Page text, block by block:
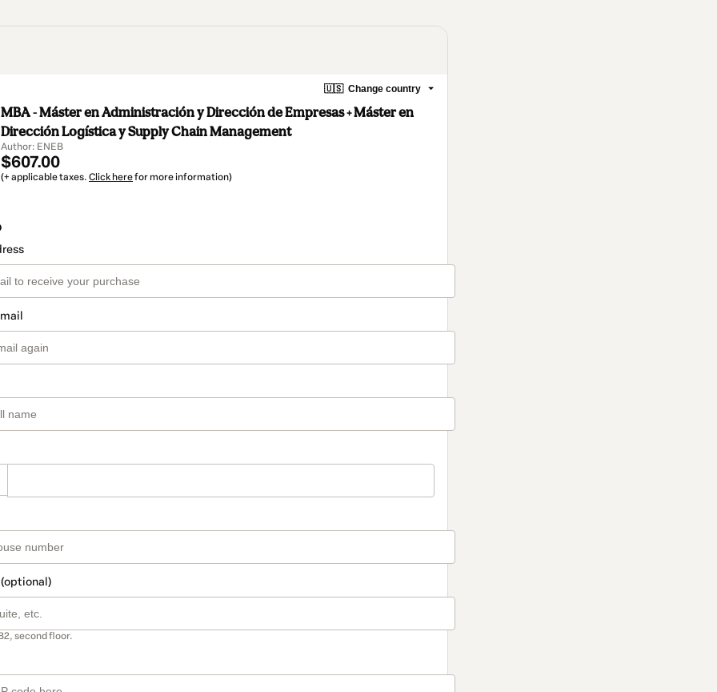
🇺🇸 Change country
MBA - Máster en Administración y Dirección de Empresas + Máster en
Dirección Logística y Supply Chain Management
Author: ENEB
$607.00
(+ applicable taxes. Click herefor more information)
second floor.